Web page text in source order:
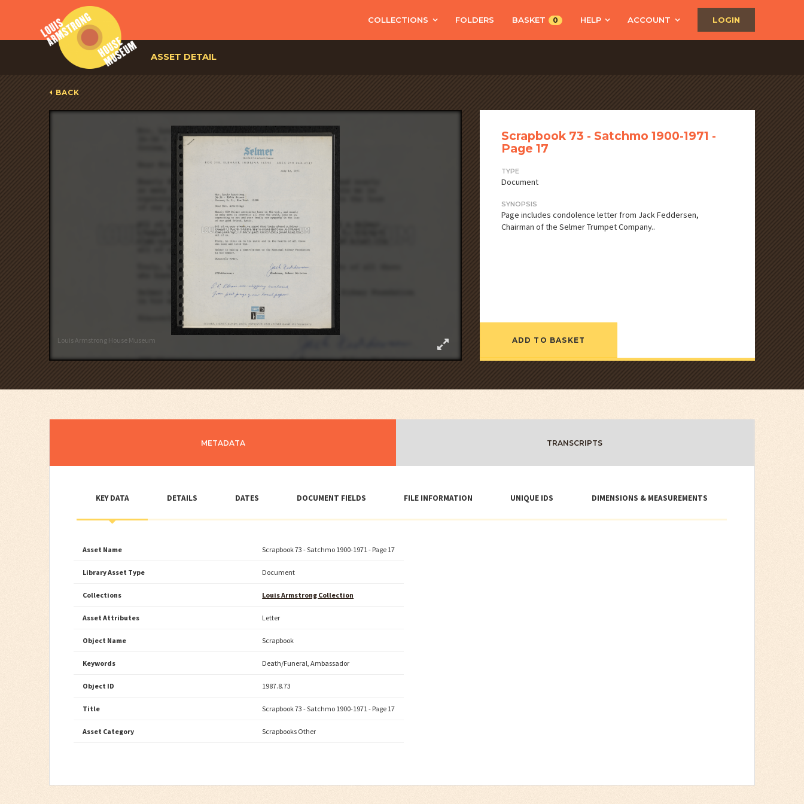
LOGIN
COLLECTIONS FOLDERS BASKET 0 HELP ACCOUNT
ASSET DETAIL
BACK
Louis Armstrong House Museum
Scrapbook 73 - Satchmo 1900-1971 -
Page 17
TYPE
Document
SYNOPSIS
Page includes condolence letter from Jack Feddersen,
Chairman of the Selmer Trumpet Company..
ADD TO BASKET
METADATA TRANSCRIPTS
KEY DATA DETAILS DATES DOCUMENT FIELDS FILE INFORMATION UNIQUE IDS DIMENSIONS & MEASUREMENTS
Asset Name Scrapbook 73 - Satchmo 1900-1971 - Page 17
Library Asset Type Document
Collections Louis Armstrong Collection
Asset Attributes Letter
Object Name Scrapbook
Keywords Death/Funeral, Ambassador
Object ID 1987.8.73
Title Scrapbook 73 - Satchmo 1900-1971 - Page 17
Asset Category Scrapbooks Other